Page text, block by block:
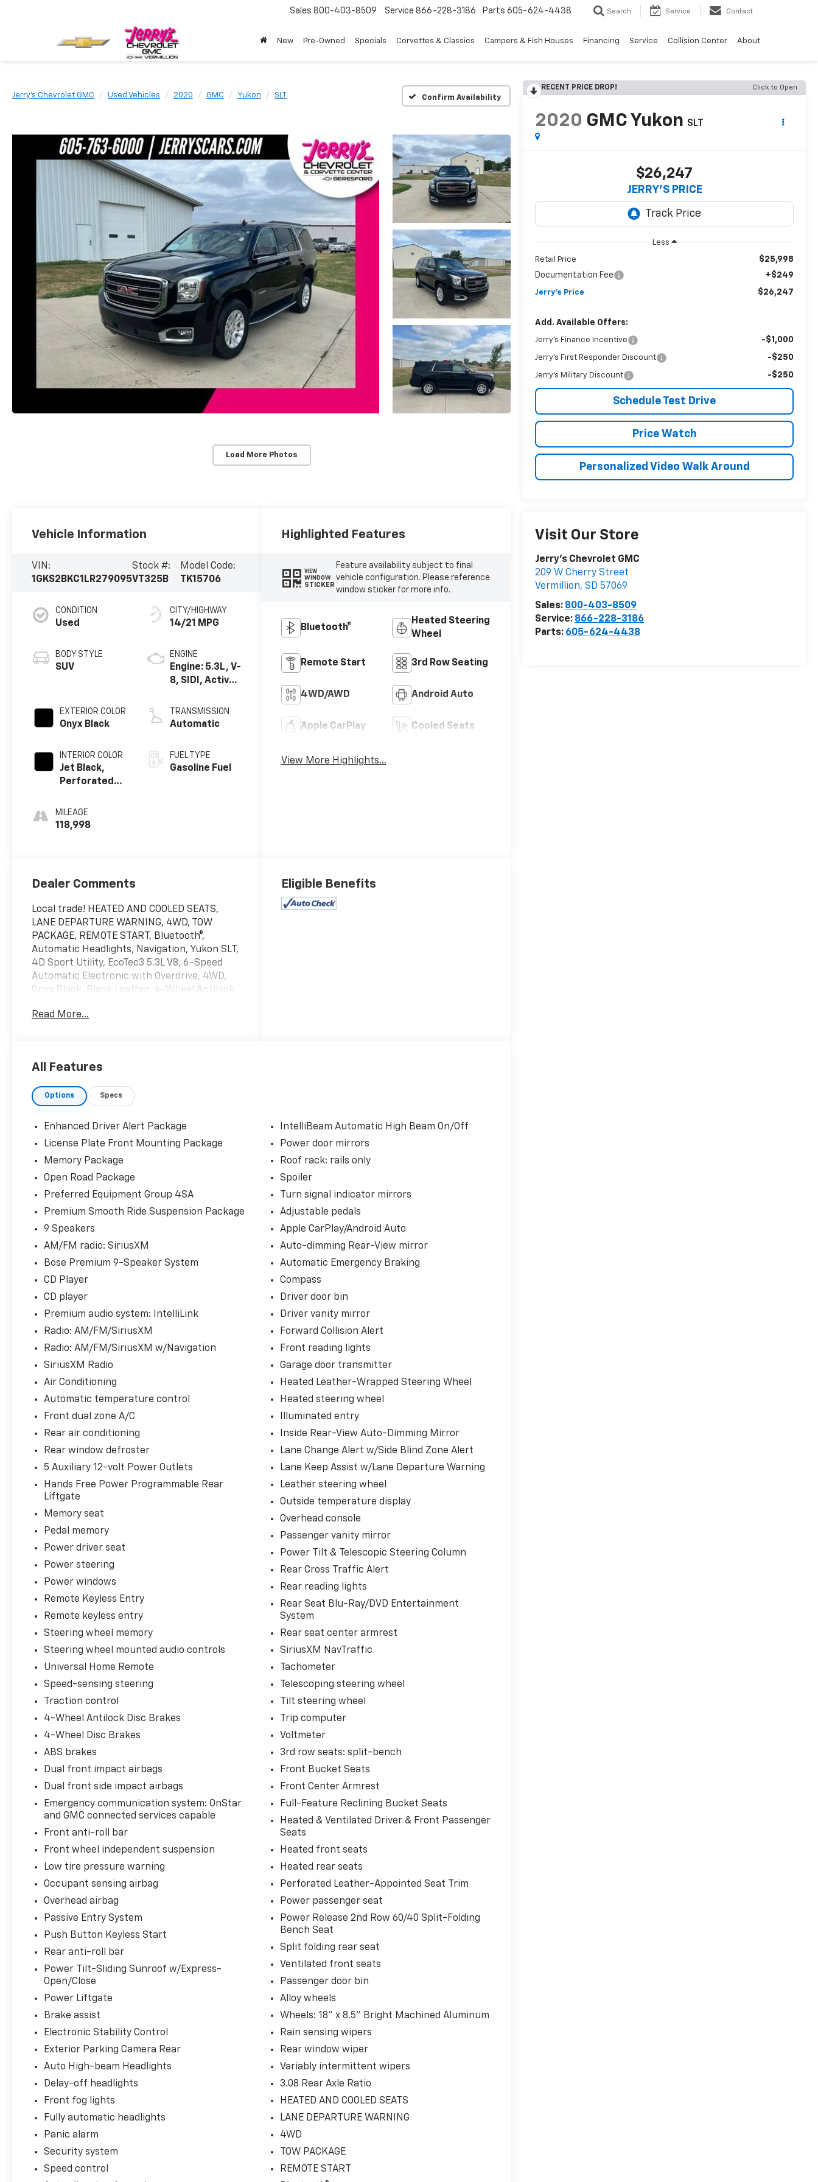
Sales 800-403-8509 Service 866-228-3186 Parts 605-624-4438 Search Service Contact
New Pre-Owned Specials Corvettes & Classics Campers & Fish Houses Financing Service Collision Center About
Jerry's Chevrolet GMC Used Vehicles 2020 GMC Yukon SLT Confirm Availability
Load More Photos
RECENT PRICE DROP! Click to Open
2020 GMC Yukon SLT
$26,247
JERRY'S PRICE
Less
Retail Price
$25,998
Documentation Fee
+$249
Jerry's Price $26,247
Add. Available Offers:
Jerry's Finance Incentive -$1,000
Jerry's First Responder Discount -$250
Jerry's Military Discount -$250
Schedule Test Drive
Price Watch
Personalized Video Walk Around
Visit Our Store
Jerry's Chevrolet GMC
209 W Cherry Street
Vermillion,SD 57069
Sales: 800-403-8509
Service: 866-228-3186
Parts: 605-624-4438
Vehicle Information
VIN:
1GKS2BKC1LR279095
Stock #:
VT325B
Model Code:
TK15706
CONDITION
Used
BODY STYLE
SUV
EXTERIOR COLOR
Onyx Black
INTERIOR COLOR
Jet Black,
Perforated
Appointed
Seat Trim
MILEAGE
118,998
CITY/HIGHWAY
14/21 MPG
ENGINE
Engine: 5.3L, V-
8, SIDI, Active
TRANSMISSION
Automatic
FUEL TYPE
Gasoline Fuel
Highlighted Features
VIEW
WINDOW
STICKER
Feature availability subject to final
vehicle configuration. Please reference
window sticker for more info.
Bluetooth®
Heated Steering
Wheel
Remote Start 3rd Row Seating
4WD/AWD Android Auto
Apple CarPlay Cooled Seats
View More Highlights...
Dealer Comments
Local trade! HEATED AND COOLED SEATS,
LANE DEPARTURE WARNING, 4WD, TOW
PACKAGE, REMOTE START, Bluetooth®,
Automatic Headlights, Navigation, Yukon SLT,
4D Sport Utility, EcoTec3 5.3L V8, 6-Speed
Automatic Electronic with Overdrive, 4WD,
Onyx Black, Black Leather, 4-Wheel Antilock
Auto High-beam Headlights, Automatic
Enhanced Driver Alert Package, Forward
Programmable Rear Liftgate, Heated &
Heated door mirrors, Heated Leather-
Wrapped Steering Wheel, Heated steering
wheel, Inside Rear-View Auto-Dimming
Mirror, IntelliBeam Automatic High Beam
On/Off, Lane Change Alert w/Side Blind Zone
Alert, Lane Keep Assist w/Lane Departure
Open Road Package, Passive Entry System,
Power Release 2nd Row 60/40 Split-Folding
Bench Seat, Power Tilt & Telescopic Steering
Column, Power Tilt-Sliding Sunroof
Group 4SA, Push Button Keyless Start,
Radio: AM/FM/SiriusXM w/Navigation, Rain
sensing wipers, Rear Cross Traffic Alert, Rear
Seat Blu-Ray/DVD Entertainment System,
Remote Keyless Entry, SiriusXM NavTraffic,
SiriusXM Radio, Universal Home Remote,
Wheels: 18 x 8.5 Bright Machined Aluminum.
when you finance with Jerry's Chevrolet of
Beresford. Ask us for details. Visit us today at
Jerry’s in Beresford to check out our great
selection of vehicles or call one of our sales
test drive.
Read More...
Eligible Benefits
All Features
Options Specs
Enhanced Driver Alert Package
License Plate Front Mounting Package
Memory Package
Open Road Package
Preferred Equipment Group 4SA
Premium Smooth Ride Suspension Package
9 Speakers
AM/FM radio: SiriusXM
Bose Premium 9-Speaker System
CD Player
CD player
Premium audio system: IntelliLink
Radio: AM/FM/SiriusXM
Radio: AM/FM/SiriusXM w/Navigation
SiriusXM Radio
Air Conditioning
Automatic temperature control
Front dual zone A/C
Rear air conditioning
Rear window defroster
5 Auxiliary 12-volt Power Outlets
Hands Free Power Programmable Rear
Liftgate
Memory seat
Pedal memory
Power driver seat
Power steering
Power windows
Remote Keyless Entry
Remote keyless entry
Steering wheel memory
Steering wheel mounted audio controls
Universal Home Remote
Speed-sensing steering
Traction control
4-Wheel Antilock Disc Brakes
4-Wheel Disc Brakes
ABS brakes
Dual front impact airbags
Dual front side impact airbags
Emergency communication system: OnStar
and GMC connected services capable
Front anti-roll bar
Front wheel independent suspension
Low tire pressure warning
Occupant sensing airbag
Overhead airbag
Passive Entry System
Push Button Keyless Start
Rear anti-roll bar
Power Tilt-Sliding Sunroof w/Express-
Open/Close
Power Liftgate
Brake assist
Electronic Stability Control
Exterior Parking Camera Rear
Auto High-beam Headlights
Delay-off headlights
Front fog lights
Fully automatic headlights
Panic alarm
Security system
Speed control
IntelliBeam Automatic High Beam On/Off
Power door mirrors
Roof rack: rails only
Spoiler
Turn signal indicator mirrors
Adjustable pedals
Apple CarPlay/Android Auto
Auto-dimming Rear-View mirror
Automatic Emergency Braking
Compass
Driver door bin
Driver vanity mirror
Forward Collision Alert
Front reading lights
Garage door transmitter
Heated Leather-Wrapped Steering Wheel
Heated steering wheel
Illuminated entry
Inside Rear-View Auto-Dimming Mirror
Lane Change Alert w/Side Blind Zone Alert
Lane Keep Assist w/Lane Departure Warning
Leather steering wheel
Outside temperature display
Overhead console
Passenger vanity mirror
Power Tilt & Telescopic Steering Column
Rear Cross Traffic Alert
Rear reading lights
Rear Seat Blu-Ray/DVD Entertainment
System
Rear seat center armrest
SiriusXM NavTraffic
Tachometer
Telescoping steering wheel
Tilt steering wheel
Trip computer
Voltmeter
3rd row seats: split-bench
Front Bucket Seats
Front Center Armrest
Full-Feature Reclining Bucket Seats
Heated & Ventilated Driver & Front Passenger
Seats
Heated front seats
Heated rear seats
Perforated Leather-Appointed Seat Trim
Power passenger seat
Power Release 2nd Row 60/40 Split-Folding
Bench Seat
Split folding rear seat
Ventilated front seats
Passenger door bin
Alloy wheels
Wheels: 18" x 8.5" Bright Machined Aluminum
Rain sensing wipers
Rear window wiper
Variably intermittent wipers
3.08 Rear Axle Ratio
HEATED AND COOLED SEATS
LANE DEPARTURE WARNING
4WD
TOW PACKAGE
REMOTE START